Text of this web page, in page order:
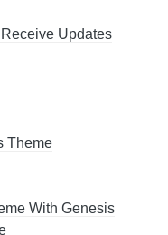
Updates
Theme
With Genesis